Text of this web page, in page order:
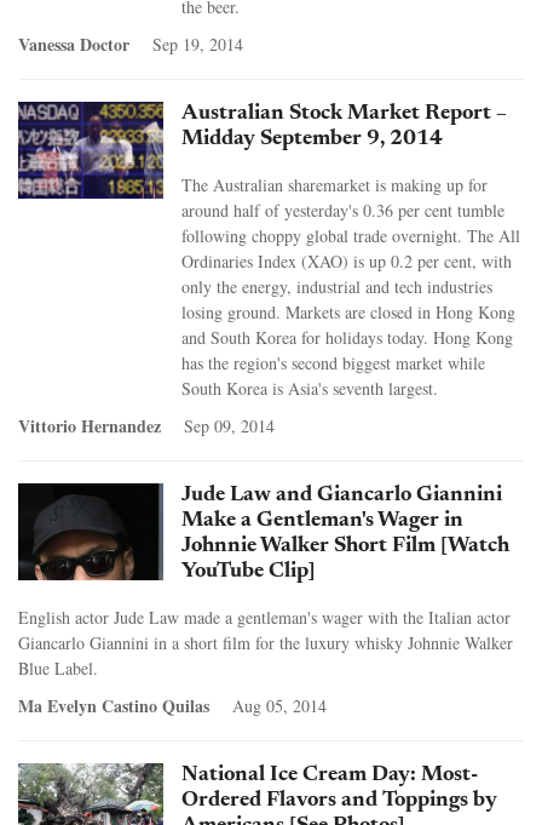
the beer.
Vanessa Doctor Sep 19, 2014
Australian Stock Market Report –
Midday September 9, 2014
The Australian sharemarket is making up for
around half of yesterday's 0.36 per cent tumble
following choppy global trade overnight. The All
Ordinaries Index (XAO) is up 0.2 per cent, with
only the energy, industrial and tech industries
losing ground. Markets are closed in Hong Kong
and South Korea for holidays today. Hong Kong
has the region's second biggest market while
South Korea is Asia's seventh largest.
Vittorio Hernandez Sep 09, 2014
Jude Law and Giancarlo Giannini
Make a Gentleman's Wager in
Johnnie Walker Short Film [Watch
YouTube Clip]
English actor Jude Law made a gentleman's wager with the Italian actor
Giancarlo Giannini in a short film for the luxury whisky Johnnie Walker
Blue Label.
Ma Evelyn Castino Quilas Aug 05, 2014
National Ice Cream Day: Most-
Ordered Flavors and Toppings by